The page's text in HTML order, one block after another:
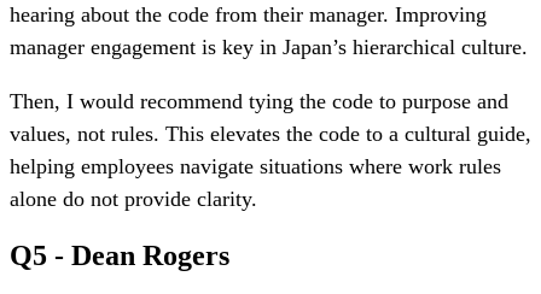
hearing about the code from their manager. Improving
manager engagement is key in Japan’s hierarchical culture.
Then, I would recommend tying the code to purpose and
values, not rules. This elevates the code to a cultural guide,
helping employees navigate situations where work rules
alone do not provide clarity.
Q5 - Dean Rogers